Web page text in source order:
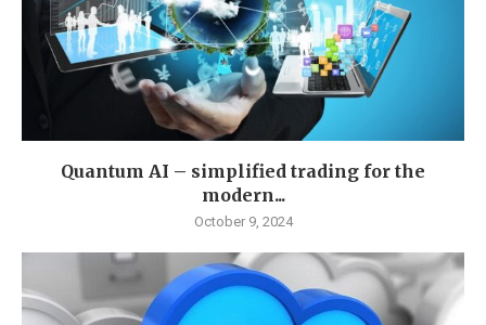
Quantum AI – simplified trading for the
modern...
October 9, 2024